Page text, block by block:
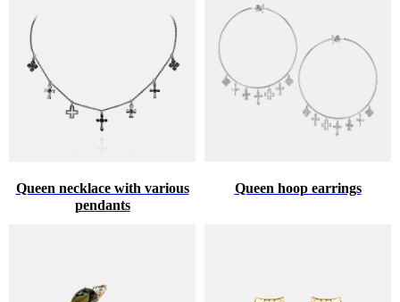
Queen necklace with various
pendants
Queen hoop earrings